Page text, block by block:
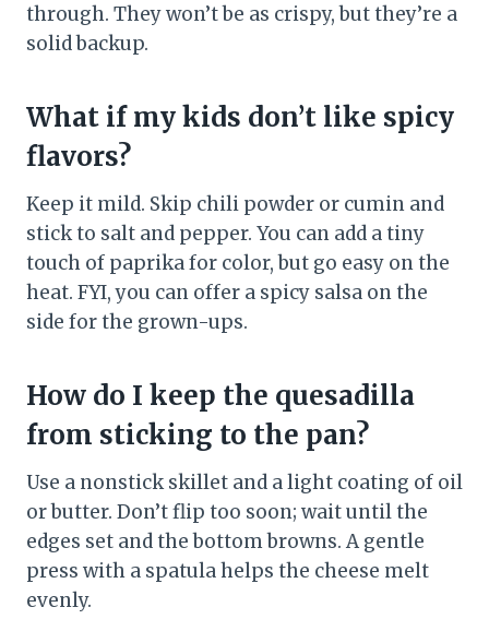
through. They won’t be as crispy, but they’re a
solid backup.
What if my kids don’t like spicy
flavors?
Keep it mild. Skip chili powder or cumin and
stick to salt and pepper. You can add a tiny
touch of paprika for color, but go easy on the
heat. FYI, you can offer a spicy salsa on the
side for the grown-ups.
How do I keep the quesadilla
from sticking to the pan?
Use a nonstick skillet and a light coating of oil
or butter. Don’t flip too soon; wait until the
edges set and the bottom browns. A gentle
press with a spatula helps the cheese melt
evenly.